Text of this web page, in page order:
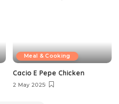
Meal & Cooking
Cacio E Pepe Chicken
2 May 2025